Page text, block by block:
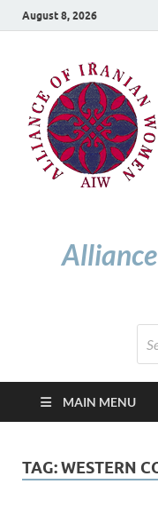
August 8, 2026
MAIN MENU
TAG:WESTERN